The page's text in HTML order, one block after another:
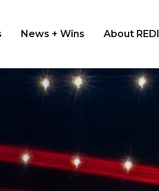
News + Wins About REDI